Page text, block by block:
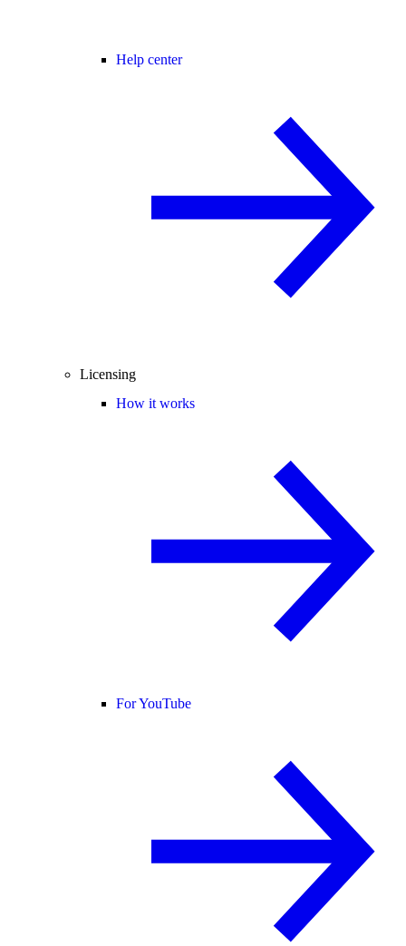
Help center
Licensing
How it works
For YouTube